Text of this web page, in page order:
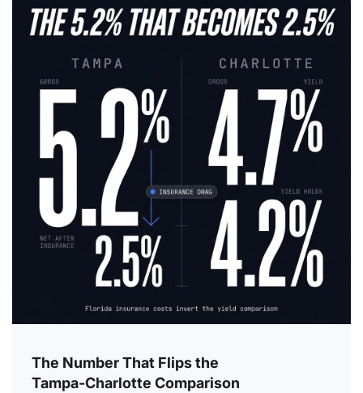
The Number That Flips the
Tampa-Charlotte Comparison